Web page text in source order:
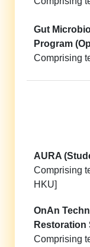
Gut
Program
Comprising
AURA
Comprising
HKU]
OnAn
Restoration
Comprising